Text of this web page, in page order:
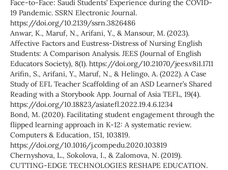
Face-to-Face: Saudi Students’ Experience during the COVID-
19 Pandemic. SSRN Electronic Journal.
https://doi.org/10.2139/ssrn.3826486
Anwar, K., Maruf, N., Arifani, Y., & Mansour, M. (2023).
Affective Factors and Eustress-Distress of Nursing English
Students: A Comparison Analysis. JEES (Journal of English
Educators Society), 8(1). https://doi.org/10.21070/jees.v8i1.1711
Arifin, S., Arifani, Y., Maruf, N., & Helingo, A. (2022). A Case
Study of EFL Teacher Scaffolding of an ASD Learner’s Shared
Reading with a Storybook App. Journal of Asia TEFL, 19(4).
https://doi.org/10.18823/asiatefl.2022.19.4.6.1234
Bond, M. (2020). Facilitating student engagement through the
flipped learning approach in K-12: A systematic review.
Computers & Education, 151, 103819.
https://doi.org/10.1016/j.compedu.2020.103819
Chernyshova, L., Sokolova, I., & Zalomova, N. (2019).
CUTTING-EDGE TECHNOLOGIES RESHAPE EDUCATION.